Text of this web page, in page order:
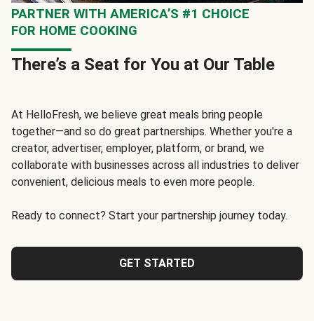
PARTNER WITH AMERICA’S #1 CHOICE
FOR HOME COOKING
There’s a Seat for You at Our Table
At HelloFresh, we believe great meals bring people
together—and so do great partnerships. Whether you're a
creator, advertiser, employer, platform, or brand, we
collaborate with businesses across all industries to deliver
convenient, delicious meals to even more people.
Ready to connect? Start your partnership journey today.
GET STARTED